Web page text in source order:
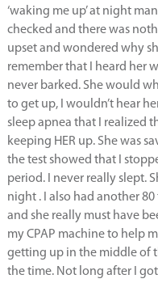
‘waking me up’ at night
checked and there was
upset and wondered why
remember that I heard her
never barked. She would
to get up, I wouldn’t hear
sleep apnea that I realized
keeping HER up. She was
the test showed that I
period. I never really slept.
night . I also had another
and she really must have
my CPAP machine to help
getting up in the middle of
the time. Not long after I